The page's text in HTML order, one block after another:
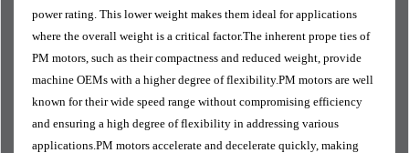
power rating. This lower weight makes them ideal for applications
where the overall weight is a critical factor.The inherent prope ties of
PM motors, such as their compactness and reduced weight, provide
machine OEMs with a higher degree of flexibility.PM motors are well
known for their wide speed range without compromising efficiency
and ensuring a high degree of flexibility in addressing various
applications.PM motors accelerate and decelerate quickly, making